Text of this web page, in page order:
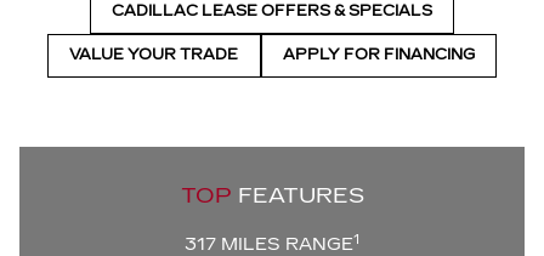
CADILLAC LEASE OFFERS & SPECIALS
VALUE YOUR TRADE APPLY FOR FINANCING
TOP FEATURES
317 MILES RANGE1